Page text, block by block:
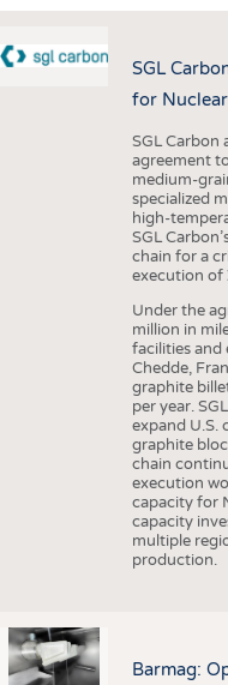
INTERIOR TEXTILES
APPAREL
GOOD TO KNOW
ADDRESSES & LINKS
SGL
for
SGL Carbon
agreement
medium-
specialized
high-
SGL
chain for a
execution of
Under the
million in
facilities and
Chedde,
graphite
per year.
expand U.S.
graphite
chain
execution
capacity for
capacity
multiple
production.
Barmag: